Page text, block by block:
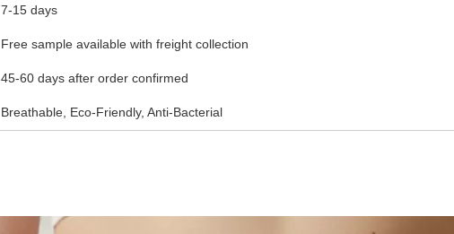
7-15 days
Free sample available with freight collection
45-60 days after order confirmed
Breathable, Eco-Friendly, Anti-Bacterial